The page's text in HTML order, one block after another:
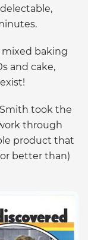
baking
and cake,
took the
through
product that
better than)